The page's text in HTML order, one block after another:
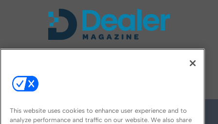
This website uses cookies to enhance user experience and to
analyze performance and traffic on our website. We also share